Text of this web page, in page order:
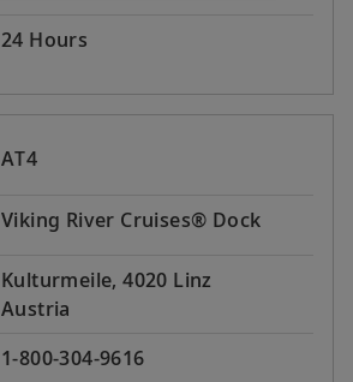
24 Hours
AT4
Viking River Cruises® Dock
Kulturmeile, 4020 Linz
Austria
1-800-304-9616